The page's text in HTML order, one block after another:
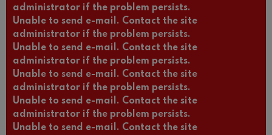
administrator if the problem persists.
Unable to send e-mail. Contact the site
administrator if the problem persists.
Unable to send e-mail. Contact the site
administrator if the problem persists.
Unable to send e-mail. Contact the site
administrator if the problem persists.
Unable to send e-mail. Contact the site
administrator if the problem persists.
Unable to send e-mail. Contact the site